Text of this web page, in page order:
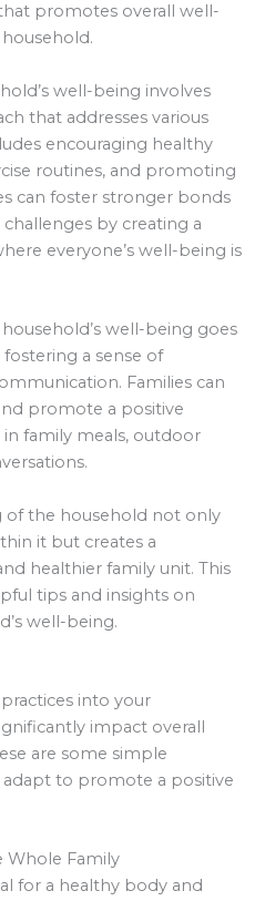
promotes overall well-
well-being involves
that addresses various
encouraging healthy
routines, and promoting
can foster stronger bonds
challenges by creating a
everyone’s well-being is
well-being goes
a sense of
Families can
promote a positive
family meals, outdoor
of the household not only
it but creates a
healthier family unit. This
tips and insights on
well-being.
into your
impact overall
are some simple
adapt to promote a positive
Whole Family
for a healthy body and